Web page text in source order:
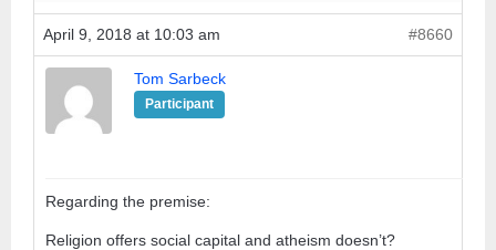
April 9, 2018 at 10:03 am #8660
Tom Sarbeck
Participant
Regarding the premise:
Religion offers social capital and atheism doesn’t?